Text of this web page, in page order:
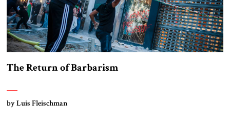
The Return of Barbarism
by Luis Fleischman